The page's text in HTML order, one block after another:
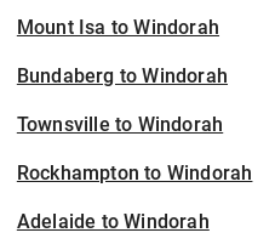
Mount Isa to Windorah
Bundaberg to Windorah
Townsville to Windorah
Rockhampton to Windorah
Adelaide to Windorah